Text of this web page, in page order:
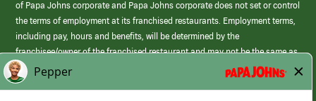
of Papa Johns corporate and Papa Johns corporate does not set or control
the terms of employment at its franchised restaurants. Employment terms,
including pay, hours and benefits, will be determined by the
franchisee/owner of the franchised restaurant and may not be the same as
those offered by Papa Johns corporate.